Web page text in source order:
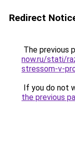
Redirect
The previous
now.ru/stati/
stressom-v-
If you do not
the previous